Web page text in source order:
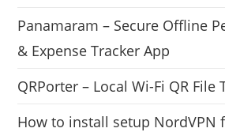
Panamaram – Secure Offline
& Expense Tracker App
QRPorter – Local Wi-Fi QR File
How to install setup NordVPN